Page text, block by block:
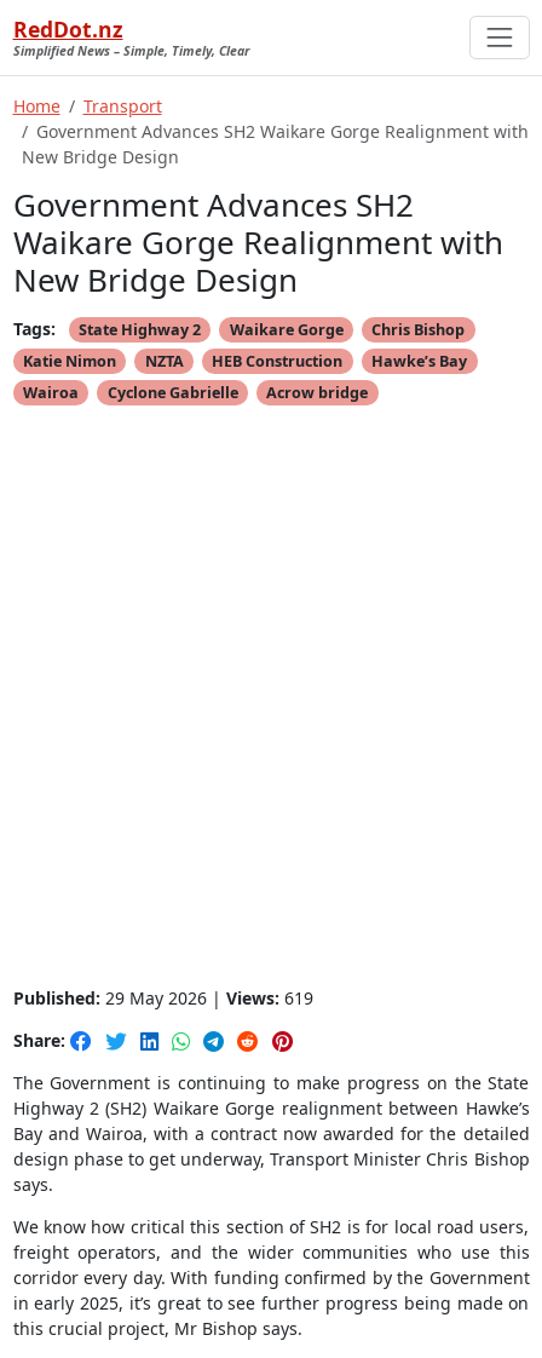
RedDot.nz
Simplified News – Simple, Timely, Clear
Home
Transport
Government Advances SH2 Waikare Gorge Realignment with
New Bridge Design
Government Advances SH2
Waikare Gorge Realignment with
New Bridge Design
Tags: State Highway 2 Waikare Gorge
Chris Bishop
Katie Nimon
NZTA HEB Construction
Hawke’s Bay
Wairoa
Cyclone Gabrielle Acrow bridge
Published: 29 May 2026 | Views: 619
Share:
The Government is continuing to make progress on the State
Highway 2 (SH2) Waikare Gorge realignment between Hawke’s
Bay and Wairoa, with a contract now awarded for the detailed
design phase to get underway, Transport Minister Chris Bishop
says.
We know how critical this section of SH2 is for local road users,
freight operators, and the wider communities who use this
corridor every day. With funding confirmed by the Government
in early 2025, it’s great to see further progress being made on
this crucial project, Mr Bishop says.